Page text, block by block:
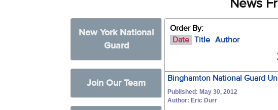
News
New York National
Guard
Join Our Team
Order By:
Date Title Author
Binghamton National Guard
Published: May 30, 2012
Author: Eric Durr